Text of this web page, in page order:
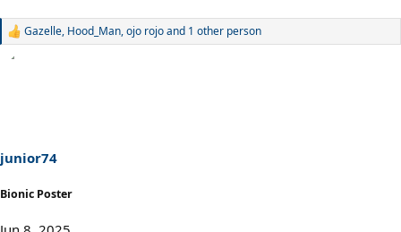
R
:
Gazelle, Hood_Man,ojo rojoand 1 other person
junior74
Bionic Poster